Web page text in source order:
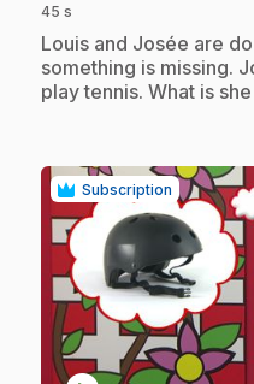
45 s
.Louis and Josée are
something is missing.
play tennis. What is
Subscription